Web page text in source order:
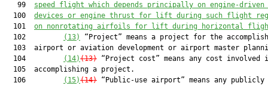
   99
speed flight which depends principally on engine-
  100
devices or engine thrust for lift during such flight
  101
on nonrotating airfoils for lift during horizontal
  102
(13)
“Project” means a project for the
103  airport or aviation development or airport master
  104
(14)(13) “Project cost” means any cost involved
  105  accomplishing a project.
  106
(15)(14) “Public-use airport” means any publicly